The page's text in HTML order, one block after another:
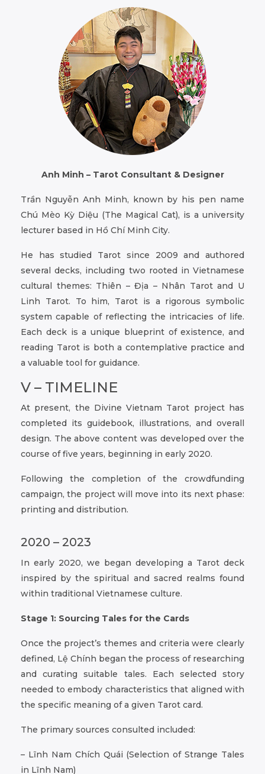
Anh Minh – Tarot Consultant & Designer
Trần Nguyễn Anh Minh, known by his pen name
Chú Mèo Kỳ Diệu (The Magical Cat), is a university
lecturer based in Hồ Chí Minh City.
He has studied Tarot since 2009 and authored
several decks, including two rooted in Vietnamese
cultural themes: Thiên – Địa – Nhân Tarot and U
Linh Tarot. To him, Tarot is a rigorous symbolic
system capable of reflecting the intricacies of life.
Each deck is a unique blueprint of existence, and
reading Tarot is both a contemplative practice and
a valuable tool for guidance.
V – TIMELINE
At present, the Divine Vietnam Tarot project has
completed its guidebook, illustrations, and overall
design. The above content was developed over the
course of five years, beginning in early 2020.
Following the completion of the crowdfunding
campaign, the project will move into its next phase:
printing and distribution.
2020 – 2023
In early 2020, we began developing a Tarot deck
inspired by the spiritual and sacred realms found
within traditional Vietnamese culture.
Stage 1: Sourcing Tales for the Cards
Once the project’s themes and criteria were clearly
defined, Lệ Chính began the process of researching
and curating suitable tales. Each selected story
needed to embody characteristics that aligned with
the specific meaning of a given Tarot card.
The primary sources consulted included:
– Lĩnh Nam Chích Quái (Selection of Strange Tales
in Lĩnh Nam)